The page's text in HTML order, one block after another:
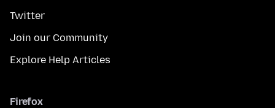
Twitter
Join our Community
Explore Help Articles
Firefox